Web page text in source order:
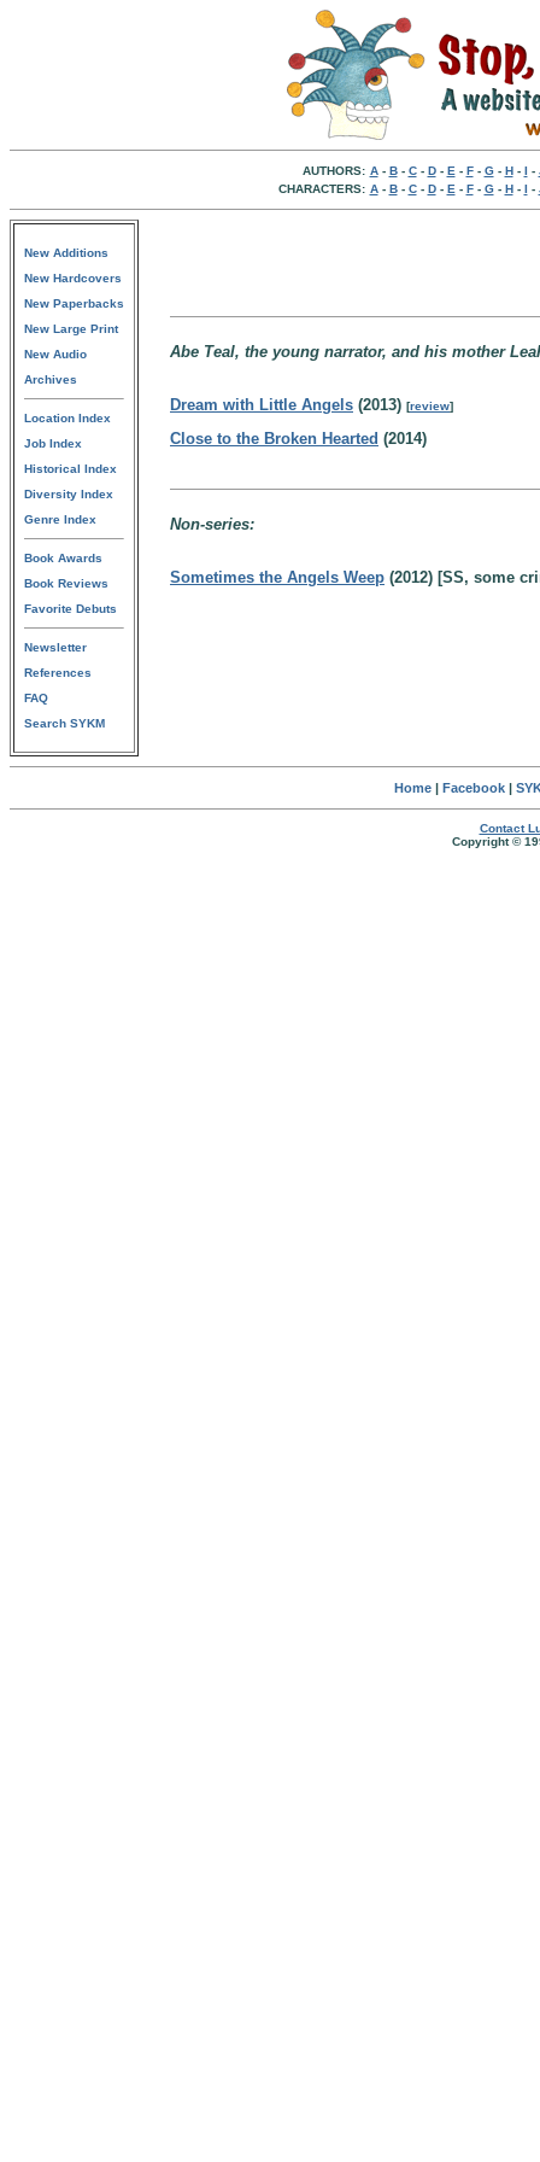
AUTHORS: A- B- C- D- E - F- G- H- I -
CHARACTERS: A- B- C- D- E - F- G- H- I -
New Additions
New Hardcovers
New Paperbacks
New Large Print
New Audio
Archives
Location Index
Job Index
Historical Index
Diversity Index
Genre Index
Book Awards
Book Reviews
Favorite Debuts
Newsletter
References
FAQ
Search SYKM
Abe Teal, the young narrator, and his mother
Dream with Little Angels (2013) [review]
Close to the Broken Hearted (2014)
Non-series:
Sometimes the Angels Weep (2012) [SS, some
Home| Facebook|
Contact
Copyright ©